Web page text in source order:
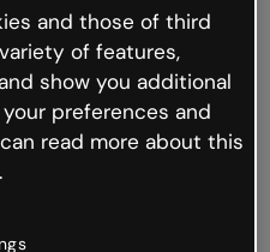
but the internet is
occur.
go back to Genially and
and those of third
of features,
show you additional
preferences and
read more about this